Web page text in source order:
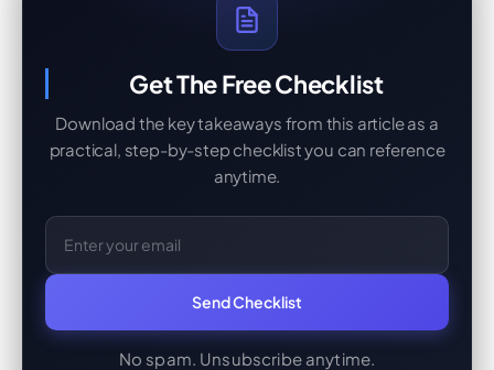
Get The Free Checklist
Download the key takeaways from this article as a
practical, step-by-step checklist you can reference
anytime.
Email Address
Send Checklist
No spam. Unsubscribe anytime.